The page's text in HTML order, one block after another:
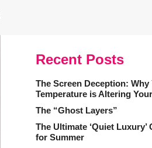
Recent Posts
The Screen Deception: Why
Temperature is Altering
The “Ghost Layers”
The Ultimate ‘Quiet Luxury’
for Summer